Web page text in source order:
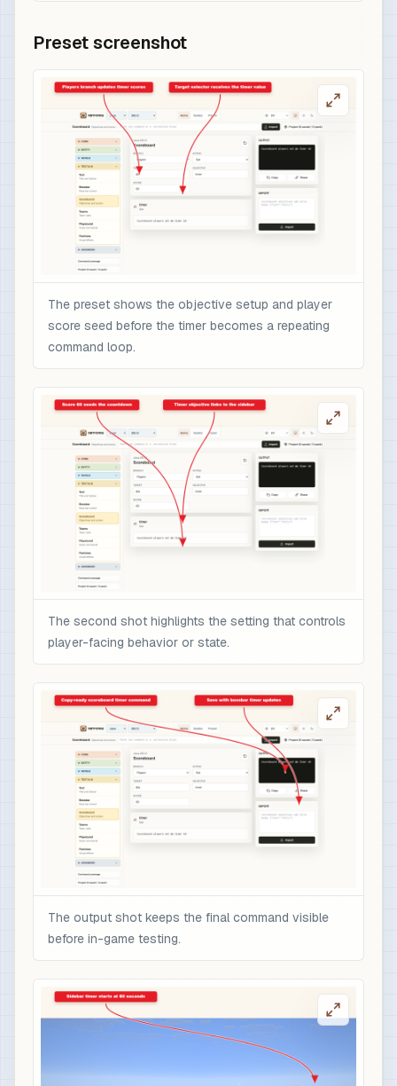
Preset screenshot
The preset shows the objective setup and player
score seed before the timer becomes a repeating
command loop.
The second shot highlights the setting that controls
player-facing behavior or state.
The output shot keeps the final command visible
before in-game testing.